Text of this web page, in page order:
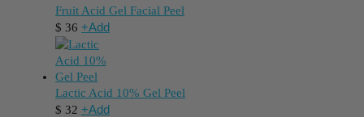
Fruit Acid Gel Facial Peel
$ 36 +Add
Lactic Acid 10% Gel Peel
$ 32 +Add